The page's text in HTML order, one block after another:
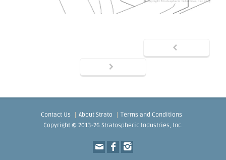
Contact Us About Strato
Terms and Conditions
Copyright © 2013-26 Stratospheric Industries, Inc.